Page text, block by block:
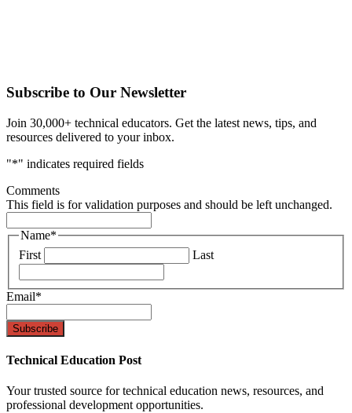
Subscribe to Our Newsletter
Join 30,000+ technical educators. Get the latest news, tips, and
resources delivered to your inbox.
"*" indicates required fields
Comments
This field is for validation purposes and should be left unchanged.
Name*
First
Last
Email*
Technical Education Post
Your trusted source for technical education news, resources, and
professional development opportunities.